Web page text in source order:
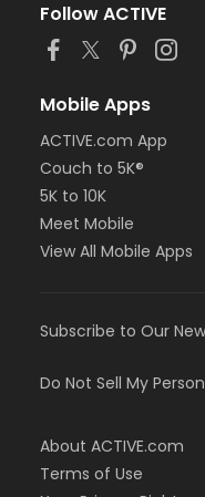
Follow ACTIVE
Mobile Apps
ACTIVE.com App
Couch to 5K®
5K to 10K
Meet Mobile
View All Mobile Apps
Subscribe to Our
Do Not Sell My
About ACTIVE.com
Terms of Use